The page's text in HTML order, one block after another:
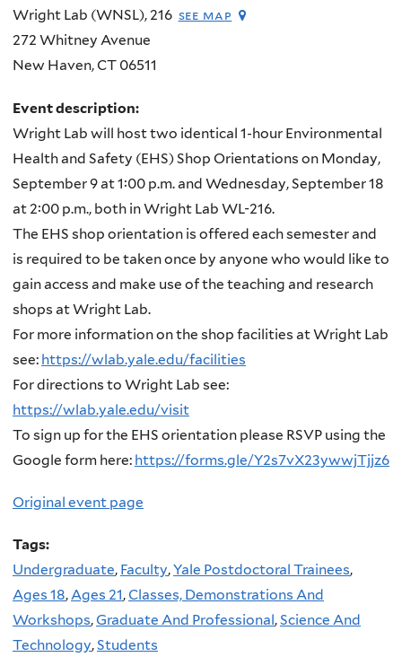
Wright Lab (WNSL), 216 see map
272 Whitney Avenue
New Haven,CT 06511
Event description:
Wright Lab will host two identical 1-hour Environmental
Health and Safety (EHS) Shop Orientations on Monday,
September 9 at 1:00 p.m. and Wednesday, September 18
at 2:00 p.m., both in Wright Lab WL-216.
The EHS shop orientation is offered each semester and
is required to be taken once by anyone who would like to
gain access and make use of the teaching and research
shops at Wright Lab.
For more information on the shop facilities at Wright Lab
see: https://wlab.yale.edu/facilities
For directions to Wright Lab see:
https://wlab.yale.edu/visit
To sign up for the EHS orientation please RSVP using the
Google form here: https://forms.gle/Y2s7vX23ywwjTjjz6
Original event page
Tags:
Undergraduate, Faculty,Yale Postdoctoral Trainees,
Ages 18,Ages 21,Classes, Demonstrations And
Workshops,Graduate And Professional,Science And
Technology,Students